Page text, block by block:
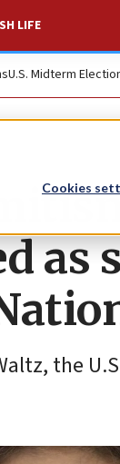
Cookies
LIFE
U.S. Midterm
as
the